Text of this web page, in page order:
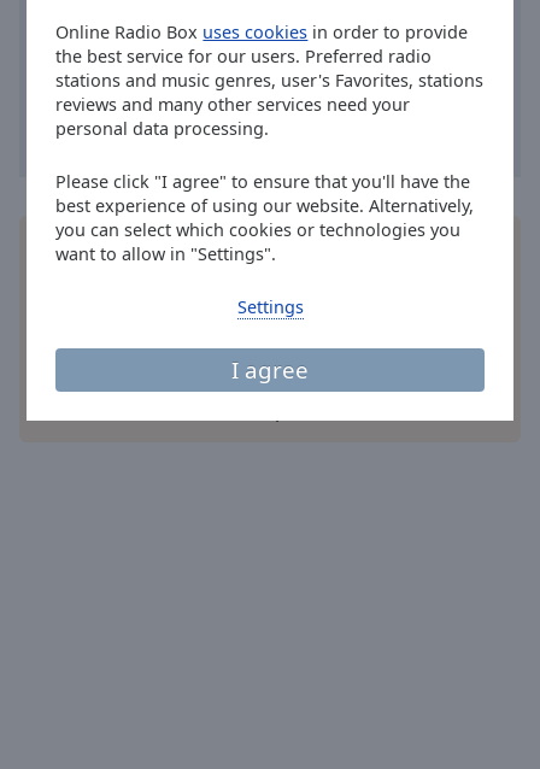
Online Radio Box uses cookies in order to provide
the best service for our users. Preferred radio
stations and music genres, user's Favorites, stations
reviews and many other services need your
personal data processing.
Please click "I agree" to ensure that you'll have the
best experience of using our website. Alternatively,
you can select which cookies or technologies you
want to allow in "Settings".
I agree
Settings
Background
Opacity
Font
Install the free Online Radio Box application
stations online - wherever you are!